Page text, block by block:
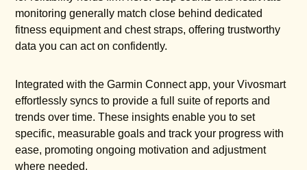
monitoring generally match close behind dedicated
fitness equipment and chest straps, offering trustworthy
data you can act on confidently.
Integrated with the Garmin Connect app, your Vivosmart
effortlessly syncs to provide a full suite of reports and
trends over time. These insights enable you to set
specific, measurable goals and track your progress with
ease, promoting ongoing motivation and adjustment
where needed.